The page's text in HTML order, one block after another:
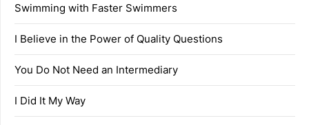
Swimming with Faster Swimmers
I Believe in the Power of Quality Questions
You Do Not Need an Intermediary
I Did It My Way